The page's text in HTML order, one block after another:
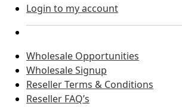
Login to my account
Wholesale Opportunities
Wholesale Signup
Reseller Terms & Conditions
Reseller FAQ’s